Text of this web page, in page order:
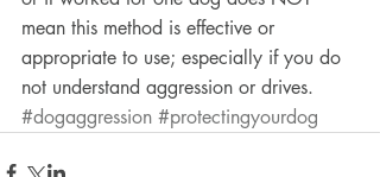
mean this method is effective or
appropriate to use; especially if you do
not understand aggression or drives.
#dogaggression #protectingyourdog